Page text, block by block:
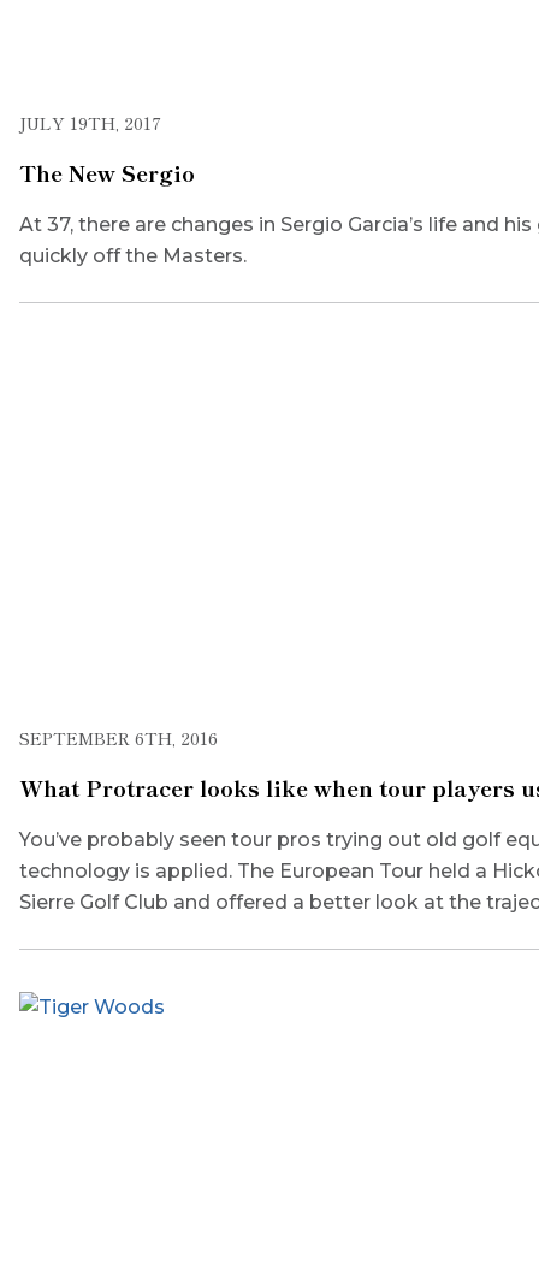
JULY 19TH, 2017
The New Sergio
At 37, there are changes in Sergio Garcia’s life and
quickly off the Masters.
SEPTEMBER 6TH, 2016
What Protracer looks like when tour players
You’ve probably seen tour pros trying out old golf
technology is applied. The European Tour held a
Sierre Golf Club and offered a better look at the